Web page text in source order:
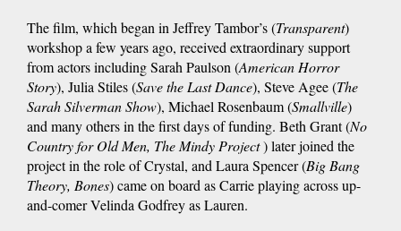
The film, which began in Jeffrey Tambor’s (Transparent)
workshop a few years ago, received extraordinary support
from actors including Sarah Paulson (American Horror
Story), Julia Stiles (Save the Last Dance), Steve Agee (The
Sarah Silverman Show), Michael Rosenbaum (Smallville)
and many others in the first days of funding. Beth Grant (No
Country for Old Men, The Mindy Project) later joined the
project in the role of Crystal, and Laura Spencer (Big Bang
Theory, Bones) came on board as Carrie playing across up-
and-comer Velinda Godfrey as Lauren.